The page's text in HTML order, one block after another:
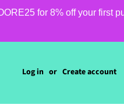
for 8% off your first
Log in or Create account